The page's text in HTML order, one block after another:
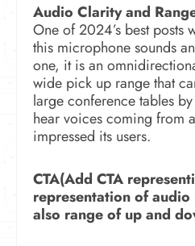
Audio Clarity and
One of 2024’s best posts
this microphone sounds
one, it is an
wide pick up range that
large conference tables
hear voices coming from
impressed its users.
CTA(Add CTA
representation of
also range of up and